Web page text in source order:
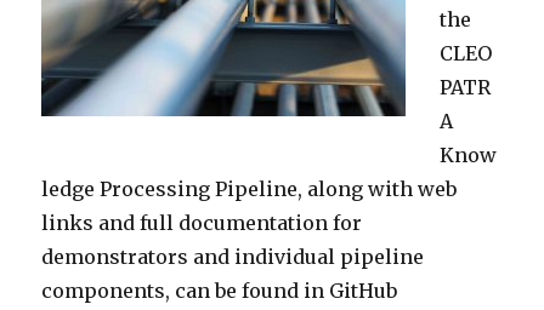
the
CLEO
PATR
A
Know
ledge Processing Pipeline, along with web
links and full documentation for
demonstrators and individual pipeline
components, can be found in GitHub